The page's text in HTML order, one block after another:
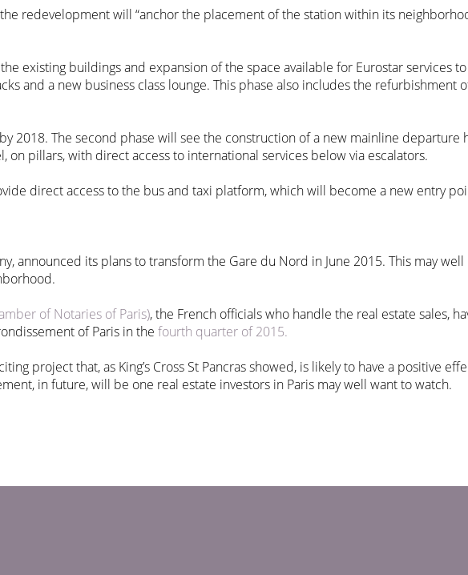
redevelopment will “anchor the placement of the station within its
existing buildings and expansion of the space available for Eurostar services
and a new business class lounge. This phase also includes the
2018. The second phase will see the construction of a new mainline departure
on pillars, with direct access to international services below via escalators.
direct access to the bus and taxi platform, which will become a new entry
announced its plans to transform the Gare du Nord in June 2015. This may
of Notaries of Paris), the French officials who handle the real estate sales,
of Paris in the fourth quarter of 2015.
project that, as King’s Cross St Pancras showed, is likely to have a positive
in future, will be one real estate investors in Paris may well want to watch.